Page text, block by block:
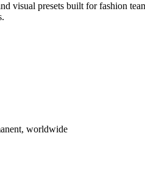
visual presets built for fashion
worldwide